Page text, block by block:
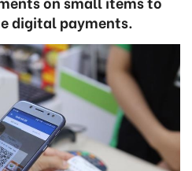
digital payments.